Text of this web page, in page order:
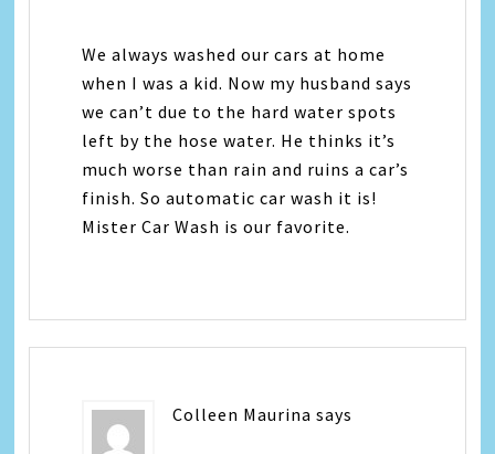
We always washed our cars at home
when I was a kid. Now my husband says
we can’t due to the hard water spots
left by the hose water. He thinks it’s
much worse than rain and ruins a car’s
finish. So automatic car wash it is!
Mister Car Wash is our favorite.
Colleen Maurina says